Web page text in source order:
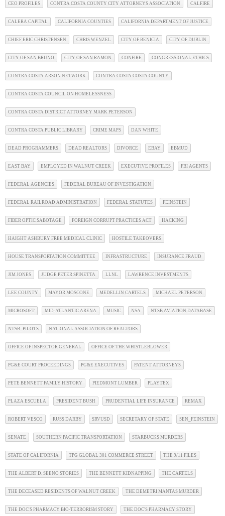
CEO PROFILES CONTRA COSTA COUNTY CITY ATTORNEYS ASSOCIATION CALFIRE
CALERA CAPITAL CALIFORNIA COUNTIES CALIFORNIA DEPARTMENT OF JUSTICE
CHIEF ERIC CHRISTENSEN CHRIS WENZEL CITY OF BENICIA CITY OF DUBLIN
CITY OF SAN BRUNO CITY OF SAN RAMON CONFIRE CONGRESSIONAL ETHICS
CONTRA COSTA ARSON NETWORK CONTRA COSTA COSTA COUNTY
CONTRA COSTA COUNCIL ON HOMELESSNESS
CONTRA COSTA DISTRICT ATTORNEY MARK PETERSON
CONTRA COSTA PUBLIC LIBRARY CRIME MAPS DAN WHITE
DEAD PROGRAMMERS DEAD REALTORS DIVORCE EBAY EBMUD
EAST BAY EMPLOYED IN WALNUT CREEK EXECUTIVE PROFILES FBI AGENTS
FEDERAL AGENCIES FEDERAL BUREAU OF INVESTIGATION
FEDERAL RAILROAD ADMINISTRATION FEDERAL STATUTES FEINSTEIN
FIBER OPTIC SABOTAGE FOREIGN CORRUPT PRACTICES ACT HACKING
HAIGHT ASHBURY FREE MEDICAL CLINIC HOSTILE TAKEOVERS
HOUSE TRANSPORTATION COMMITTEE INFRASTRUCTURE INSURANCE FRAUD
JIM JONES JUDGE PETER SPINETTA LLNL LAWRENCE INVESTMENTS
LEE COUNTY MAYOR MOSCONE MEDELLIN CARTELS MICHAEL PETERSON
MICROSOFT MID-ATLANTIC ARENA MUSIC NSA NTSB AVIATION DATABASE
NTSB_PILOTS NATIONAL ASSOCIATION OF REALTORS
OFFICE OF INSPECTOR GENERAL OFFICE OF THE WHISTLEBLOWER
PG&E COURT PROCEEDINGS PG&E EXECUTIVES PATENT ATTORNEYS
PETE BENNETT FAMILY HISTORY PIEDMONT LUMBER PLAYTEX
PLAZA ESCUELA PRESIDENT BUSH PRUDENTIAL LIFE INSURANCE REMAX
ROBERT VESCO RUSS DARBY SRVUSD SECRETARY OF STATE SEN_FEINSTEIN
SENATE SOUTHERN PACIFIC TRANSPORTATION STARBUCKS MURDERS
STATE OF CALIFORNIA TPG GLOBAL 301 COMMERCE STREET THE 9/11 FILES
THE ALBERT D. SEENO STORIES THE BENNETT KIDNAPPING THE CARTELS
THE DECEASED RESIDENTS OF WALNUT CREEK THE DEMETRI MANTAS MURDER
THE DOC'S PHARMACY BIO-TERRORISM STORY THE DOC'S PHARMACY STORY